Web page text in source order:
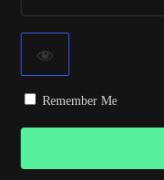
Remember Me